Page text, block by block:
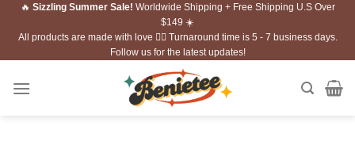
Skip🔥 Sizzling Summer Sale! Worldwide Shipping + Free Shipping U.S Over
$149 ☀️
All products are made with love ❤️‍🔥 Turnaround time is 5 - 7 business days.
Follow us for the latest updates!